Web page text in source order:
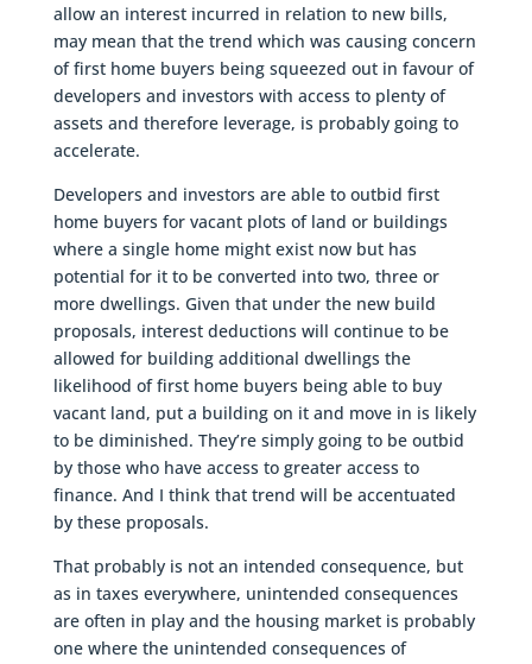
allow an interest incurred in relation to new bills,
may mean that the trend which was causing concern
of first home buyers being squeezed out in favour of
developers and investors with access to plenty of
assets and therefore leverage, is probably going to
accelerate.
Developers and investors are able to outbid first
home buyers for vacant plots of land or buildings
where a single home might exist now but has
potential for it to be converted into two, three or
more dwellings. Given that under the new build
proposals, interest deductions will continue to be
allowed for building additional dwellings the
likelihood of first home buyers being able to buy
vacant land, put a building on it and move in is likely
to be diminished. They’re simply going to be outbid
by those who have access to greater access to
finance. And I think that trend will be accentuated
by these proposals.
That probably is not an intended consequence, but
as in taxes everywhere, unintended consequences
are often in play and the housing market is probably
one where the unintended consequences of